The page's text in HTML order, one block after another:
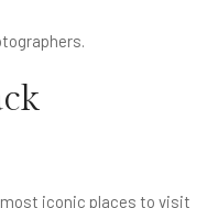
iconic places to visit